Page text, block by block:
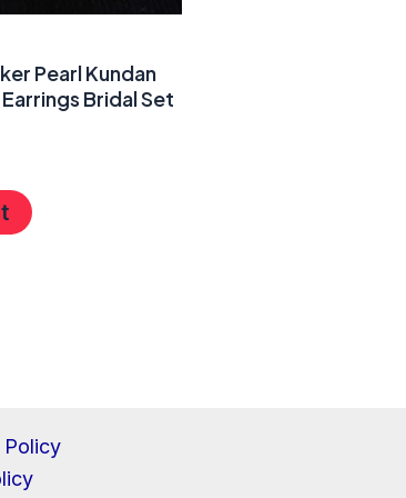
Pearl Kundan
Bridal Set
Policy